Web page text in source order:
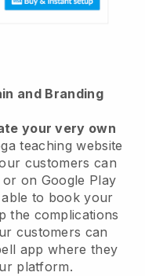
and Branding
your very own
teaching website
customers can
on Google Play
to book your
the complications
customers can
app where they
platform.